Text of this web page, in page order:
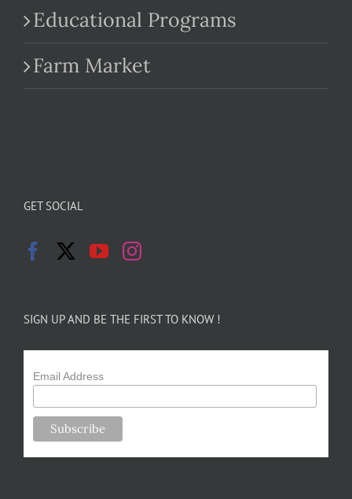
Educational Programs
Farm Market
GET SOCIAL
SIGN UP AND BE THE FIRST TO KNOW !
Email Address